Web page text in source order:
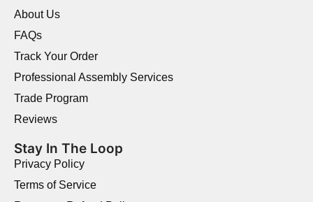
About Us
FAQs
Track Your Order
Professional Assembly Services
Trade Program
Reviews
Stay In The Loop
Privacy Policy
Terms of Service